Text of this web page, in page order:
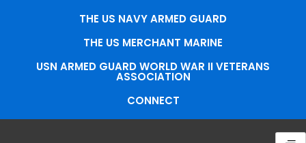
THE US NAVY ARMED GUARD
THE US MERCHANT MARINE
USN ARMED GUARD WORLD WAR II VETERANS
ASSOCIATION
CONNECT